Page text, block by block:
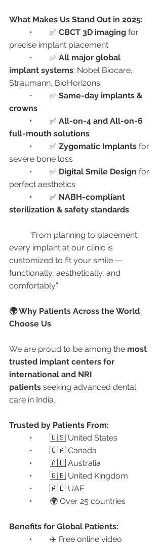
What Makes Us Stand Out in 2025:
	•	✅
CBCT 3D imaging for
precise implant placement
	•	✅
All major global
implant systems: Nobel Biocare,
Straumann, BioHorizons
	•	✅
Same-day implants &
crowns
	•	✅
All-on-4 and All-on-6
full-mouth solutions
	•	✅
Zygomatic Implants for
severe bone loss
	•	✅
Digital Smile Design for
perfect aesthetics
	•	✅
NABH-compliant
sterilization & safety standards
every implant at our clinic is
customized to fit your smile —
functionally, aesthetically, and
comfortably.”
🌍 Why Patients Across the World
Choose Us
We are proud to be among the most
trusted implant centers for
international and NRI
patients seeking advanced dental
care in India.
Trusted by Patients From:
	•	🇺🇸 United States
	•	🇨🇦 Canada
	•	🇦🇺 Australia
	•	🇬🇧 United Kingdom
	•	🇦🇪 UAE
	•	🌍 Over 25 countries
Benefits for Global Patients: